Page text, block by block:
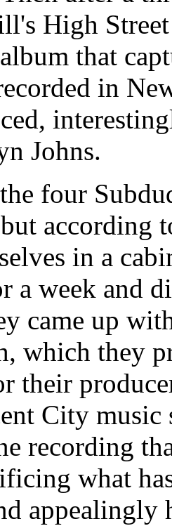
High
that
in
Johns.
four
according
in a
a week and
came up
which they
their
City
recording
what
appealingly